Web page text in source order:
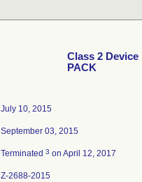
Class 2 Device
PACK
July 10, 2015
September 03, 2015
Terminated 3 on April 12, 2017
Z-2688-2015